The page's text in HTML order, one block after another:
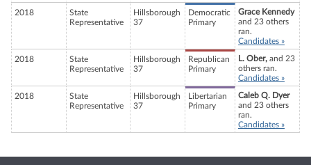
2018
State
Representative
Hillsborough
37
Democratic
Primary
Grace Kennedy
and 23 others
ran.
Candidates »
2018
State
Representative
Hillsborough
37
Republican
Primary
L. Ober, and 23
others ran.
Candidates »
2018
State
Representative
Hillsborough
37
Libertarian
Primary
Caleb Q. Dyer
and 23 others
ran.
Candidates »